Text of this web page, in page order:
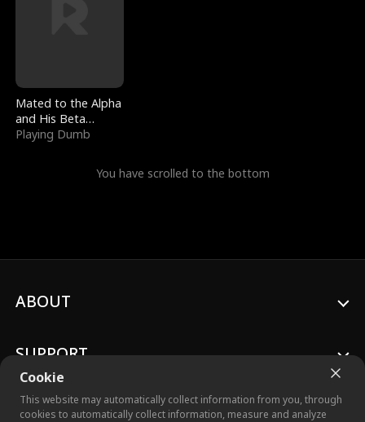
Mated to the Alpha
and His Beta
(Updating)
Playing Dumb
You have scrolled to the bottom
Cookie
This website may automatically collect information from you, through
cookies to automatically collect information, measure and analyze
ABOUT
SUPPORT